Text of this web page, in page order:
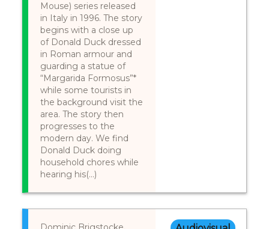
Mouse) series released
in Italy in 1996. The story
begins with a close up
of Donald Duck dressed
in Roman armour and
guarding a statue of
“Margarida Formosus”*
while some tourists in
the background visit the
area. The story then
progresses to the
modern day. We find
Donald Duck doing
household chores while
hearing his(...)